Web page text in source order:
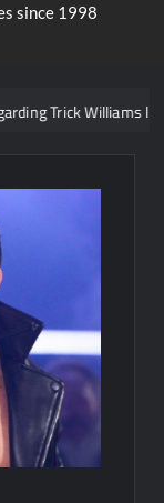
since 1998
Williams losing